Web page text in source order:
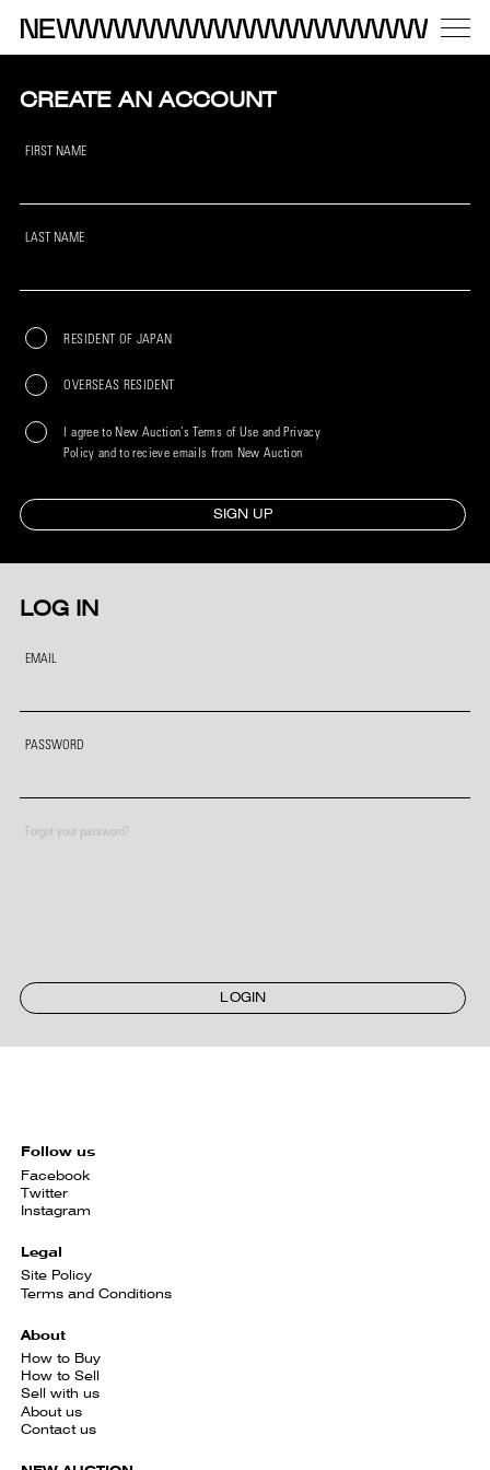
CREATE AN ACCOUNT
FIRST NAME
LAST NAME
RESIDENT OF JAPAN
OVERSEAS RESIDENT
I agree to New Auction’s Terms of Use and Privacy
Policy and to recieve emails from New Auction
SIGN UP
LOG IN
EMAIL
PASSWORD
Forgot your password?
LOGIN
Follow us
Facebook
Twitter
Instagram
Legal
Site Policy
Terms and Conditions
About
How to Buy
How to Sell
Sell with us
About us
Contact us